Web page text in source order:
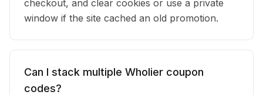
checkout, and clear cookies or use a private
window if the site cached an old promotion.
Can I stack multiple Wholier coupon
codes?